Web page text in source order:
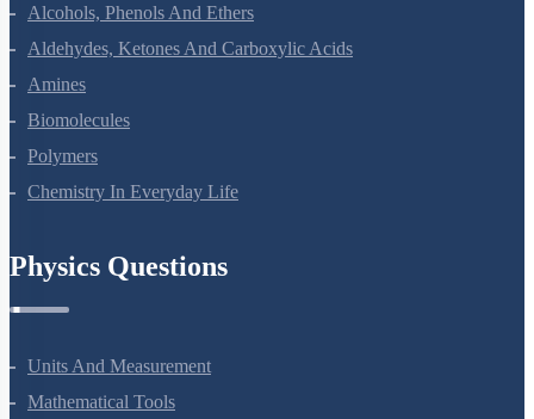
Alcohols, Phenols And Ethers
Aldehydes, Ketones And Carboxylic Acids
Amines
Biomolecules
Polymers
Chemistry In Everyday Life
Physics Questions
Units And Measurement
Mathematical Tools